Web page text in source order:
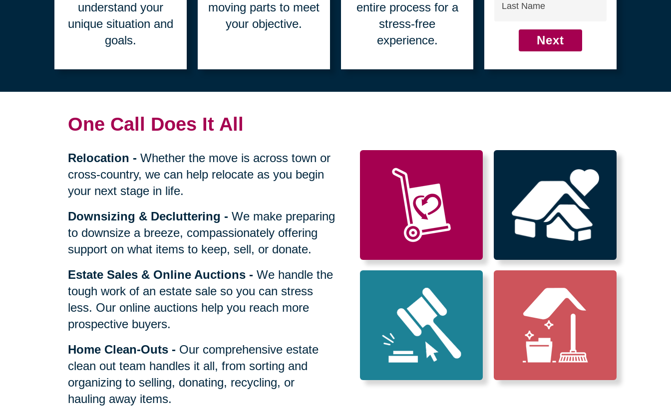
understand your
unique situation and
goals.
moving parts to meet
your objective.
entire process for a
stress-free
experience.
Next
One Call Does It All
Relocation -Whether the move is across town or
cross-country, we can help relocate as you begin
your next stage in life.
Downsizing & Decluttering -We make preparing
to downsize a breeze, compassionately offering
support on what items to keep, sell, or donate.
Estate Sales & Online Auctions -We handle the
tough work of an estate sale so you can stress
less. Our online auctions help you reach more
prospective buyers.
Home Clean-Outs - Our comprehensive estate
clean out team handles it all, from sorting and
organizing to selling, donating, recycling, or
hauling away items.